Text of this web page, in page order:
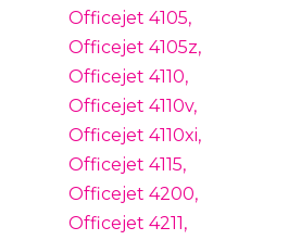
Officejet 4105,
Officejet 4105z,
Officejet 4110,
Officejet 4110v,
Officejet 4110xi,
Officejet 4115,
Officejet 4200,
Officejet 4211,